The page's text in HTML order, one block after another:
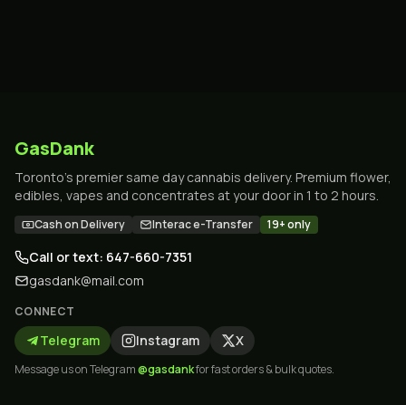
GasDank
Toronto's premier same day cannabis delivery. Premium flower,
edibles, vapes and concentrates at your door in 1 to 2 hours.
Cash on Delivery Interac e-Transfer 19+ only
Call or text: 647-660-7351
gasdank@mail.com
CONNECT
Telegram Instagram X
Message us on Telegram@gasdankfor fast orders & bulk quotes.